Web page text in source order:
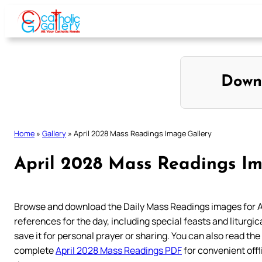
Skip
content
Home » Gallery » April 2028 Mass Readings Image Gallery
April 2028 Mass Readings
Browse and download the Daily Mass Readings images
references for the day, including special feasts and
save it for personal prayer or sharing. You can also read
completeApril 2028 Mass Readings PDFfor convenient